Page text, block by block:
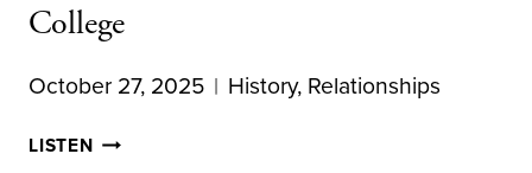
College
October 27, 2025 History, Relationships
LISTENCOLLEGE